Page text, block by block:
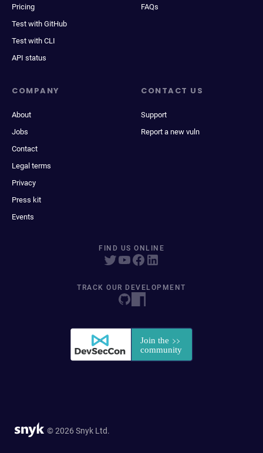
Pricing
Test with GitHub
Test with CLI
API status
FAQs
COMPANY
About
Jobs
Contact
Legal terms
Privacy
Press kit
Events
CONTACT US
Support
Report a new vuln
FIND US ONLINE
TRACK OUR DEVELOPMENT
© 2026 Snyk Ltd.